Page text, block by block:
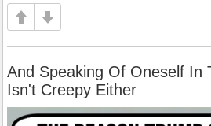
And Speaking Of Oneself In
Isn't Creepy Either